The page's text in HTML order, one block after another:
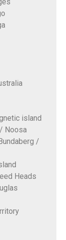
island
Noosa
/
Heads